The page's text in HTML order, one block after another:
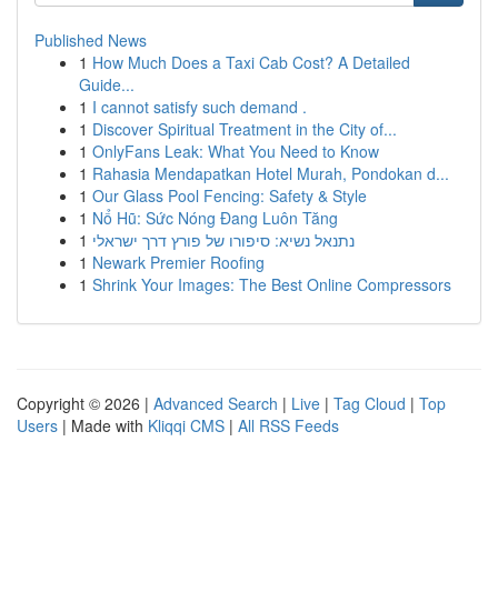
Published News
1 How Much Does a Taxi Cab Cost? A Detailed
Guide...
1 I cannot satisfy such demand .
1 Discover Spiritual Treatment in the City of...
1 OnlyFans Leak: What You Need to Know
1 Rahasia Mendapatkan Hotel Murah, Pondokan d...
1 Our Glass Pool Fencing: Safety & Style
1 Nổ Hũ: Sức Nóng Đang Luôn Tăng
1 נתנאל נשיא: סיפורו של פורץ דרך ישראלי
1 Newark Premier Roofing
1 Shrink Your Images: The Best Online Compressors
Copyright © 2026 | Advanced Search | Live | Tag Cloud | Top
Users | Made with Kliqqi CMS | All RSS Feeds